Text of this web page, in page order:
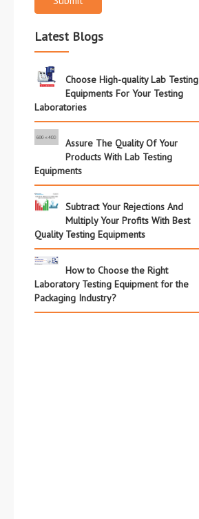
Latest Blogs
Choose High-quality Lab Testing
Equipments For Your Testing
Laboratories
Assure The Quality Of Your
Products With Lab Testing
Equipments
Subtract Your Rejections And
Multiply Your Profits With Best
Quality Testing Equipments
How to Choose the Right
Laboratory Testing Equipment for the
Packaging Industry?